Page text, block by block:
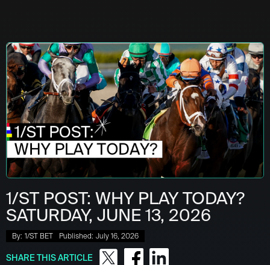
1/ST POST: WHY PLAY TODAY?
SATURDAY, JUNE 13, 2026
By: 1/ST BET Published: July 16, 2026
SHARE THIS ARTICLE